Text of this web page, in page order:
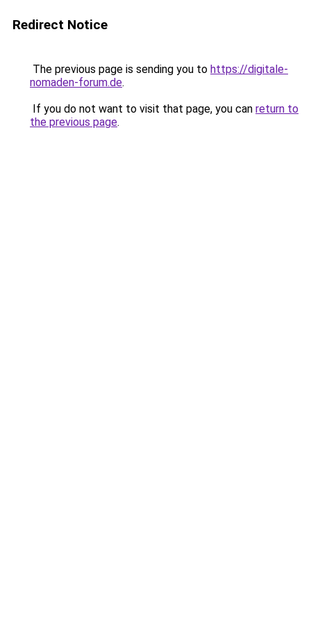
Redirect Notice
The previous page is sending you to https://digitale-
nomaden-forum.de.
If you do not want to visit that page, you can return to
the previous page.